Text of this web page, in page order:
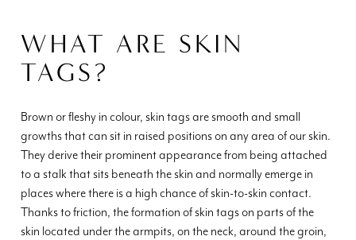
WHAT ARE SKIN
TAGS?
Brown or fleshy in colour, skin tags are smooth and small
growths that can sit in raised positions on any area of our skin.
They derive their prominent appearance from being attached
to a stalk that sits beneath the skin and normally emerge in
places where there is a high chance of skin-to-skin contact.
Thanks to friction, the formation of skin tags on parts of the
skin located under the armpits, on the neck, around the groin,